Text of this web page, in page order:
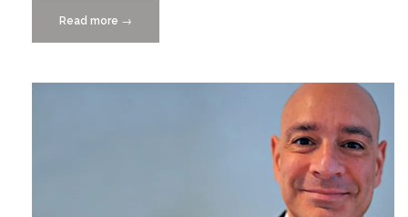
Read more “Dr.
Yelena
Keynotes
→